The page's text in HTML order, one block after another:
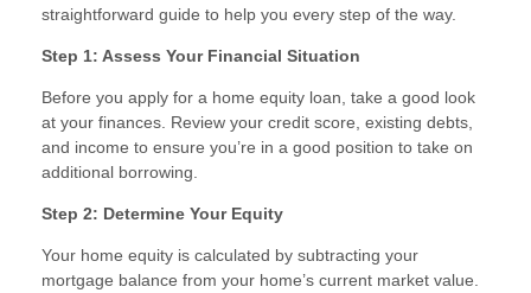
straightforward guide to help you every step of the way.
Step 1: Assess Your Financial Situation
Before you apply for a home equity loan, take a good look
at your finances. Review your credit score, existing debts,
and income to ensure you’re in a good position to take on
additional borrowing.
Step 2: Determine Your Equity
Your home equity is calculated by subtracting your
mortgage balance from your home’s current market value.